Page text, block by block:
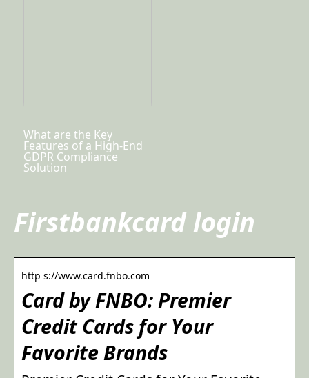
What are the Key
Features of a High-End
GDPR Compliance
Solution
Firstbankcard login
http s://www.card.fnbo.com
Card by FNBO: Premier
Credit Cards for Your
Favorite Brands